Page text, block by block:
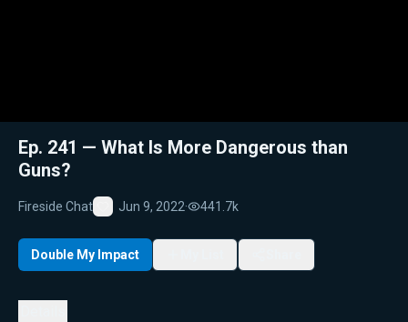
Ep. 241 — What Is More Dangerous than
Guns?
Fireside Chat
Favorite
Jun 9, 2022· 441.7k
Double My Impact